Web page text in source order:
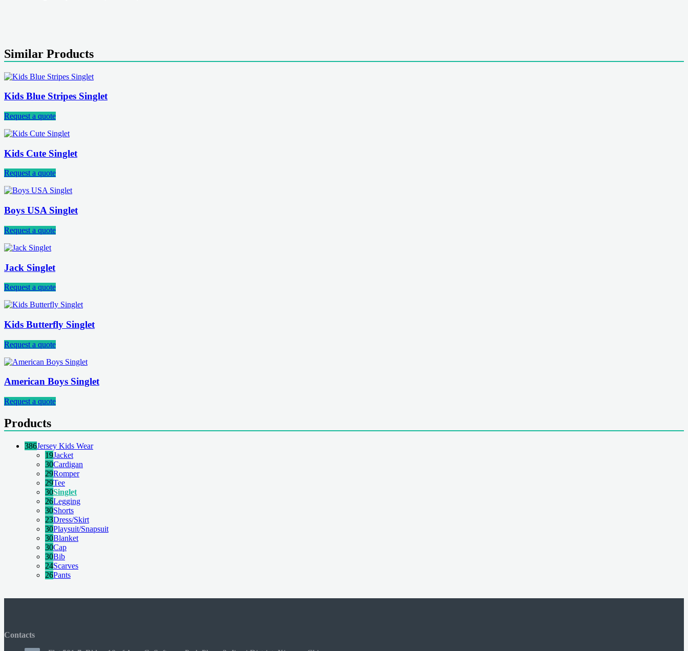
Similar Products
Kids Blue Stripes Singlet
Request a quote
Kids Cute Singlet
Request a quote
Boys USA Singlet
Request a quote
Jack Singlet
Request a quote
Kids Butterfly Singlet
Request a quote
American Boys Singlet
Request a quote
Products
386Jersey Kids Wear
19Jacket
30Cardigan
29Romper
29Tee
30Singlet
26Legging
30Shorts
23Dress/Skirt
30Playsuit/Snapsuit
30Blanket
30Cap
30Bib
24Scarves
26Pants
Contacts